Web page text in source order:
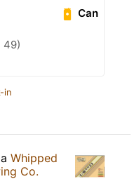
Can
49)
in
Whipped
Co.